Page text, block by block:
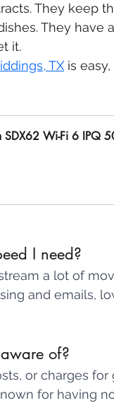
They keep
They have
it.
TX is
SDX62 Wi-Fi 6 IPQ
I need?
a lot of
and emails,
of?
or charges for
for having